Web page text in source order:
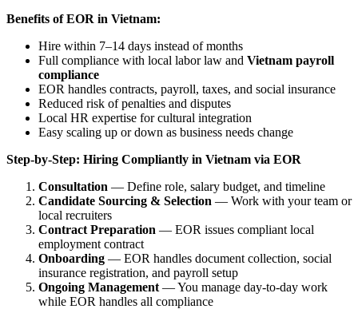
Benefits of EOR in Vietnam:
Hire within 7–14 days instead of months
Full compliance with local labor law and Vietnam payroll
compliance
EOR handles contracts, payroll, taxes, and social insurance
Reduced risk of penalties and disputes
Local HR expertise for cultural integration
Easy scaling up or down as business needs change
Step-by-Step: Hiring Compliantly in Vietnam via EOR
Consultation — Define role, salary budget, and timeline
Candidate Sourcing & Selection — Work with your team or
local recruiters
Contract Preparation — EOR issues compliant local
employment contract
Onboarding — EOR handles document collection, social
insurance registration, and payroll setup
Ongoing Management — You manage day-to-day work
while EOR handles all compliance